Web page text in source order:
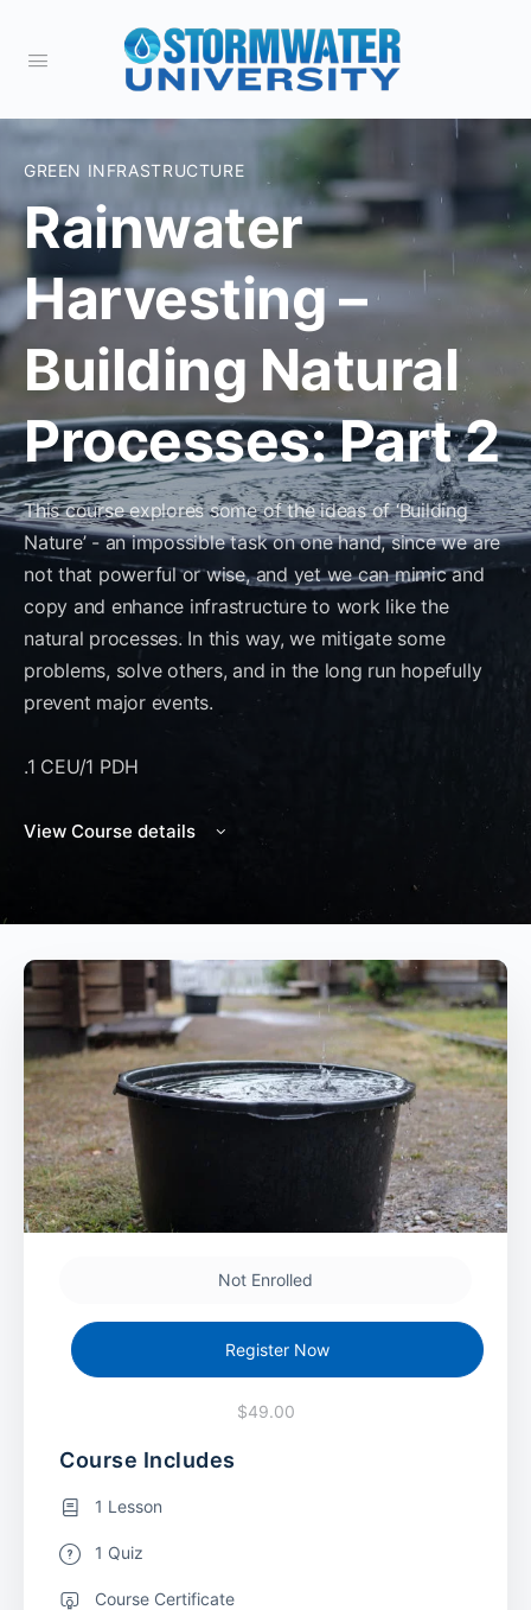
GREEN INFRASTRUCTURE
Rainwater
Harvesting –
Building Natural
Processes: Part 2
This course explores some of the ideas of ‘Building
Nature’ - an impossible task on one hand, since we are
not that powerful or wise, and yet we can mimic and
copy and enhance infrastructure to work like the
natural processes. In this way, we mitigate some
problems, solve others, and in the long run hopefully
prevent major events.
.1 CEU/1 PDH
View Course details
Not Enrolled
Register Now
$49.00
Course Includes
1 Lesson
1 Quiz
Course Certificate